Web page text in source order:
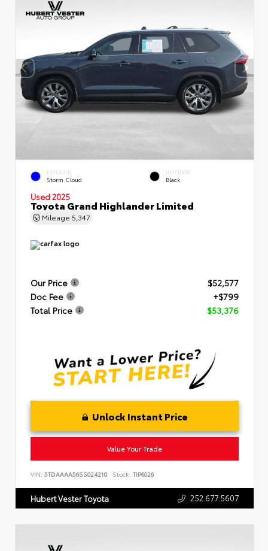
EXTERIOR
Storm Cloud
INTERIOR
Black
Used 2025
Toyota Grand Highlander Limited
Mileage 5,347
Our Price
$52,577
Doc Fee
+$799
Total Price
$53,376
Unlock Instant Price
Value Your Trade
VIN: 5TDAAAA56SS024210 Stock: TIP6026
Hubert Vester Toyota 252.677.5607